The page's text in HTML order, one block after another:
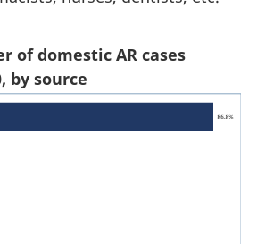
of domestic AR cases
by source